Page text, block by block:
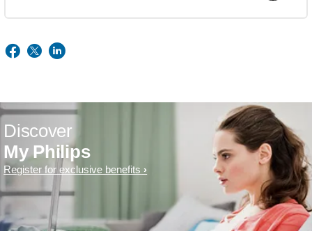
Discover
My Philips
Register for exclusive benefits